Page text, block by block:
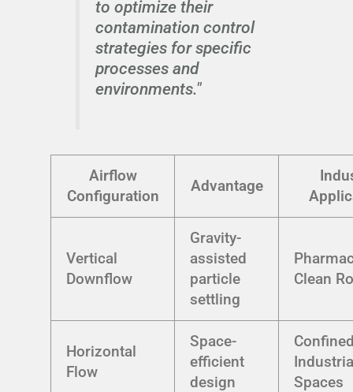
to optimize their
contamination control
strategies for specific
processes and
environments."
Airflow
Configuration
Advantage
Vertical
Downflow
Gravity-
assisted
particle
settling
Clean
Horizontal
Flow
Space-
efficient
design
Spaces